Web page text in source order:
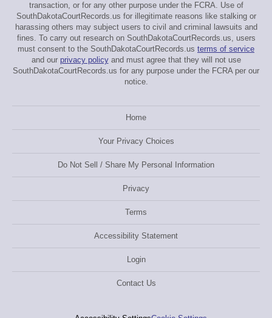
transaction, or for any other purpose under the FCRA. Use of
SouthDakotaCourtRecords.us for illegitimate reasons like stalking or
harassing others may subject users to civil and criminal lawsuits and
fines. To carry out research on SouthDakotaCourtRecords.us, users
must consent to the SouthDakotaCourtRecords.us terms of service
and our privacy policyand must agree that they will not use
SouthDakotaCourtRecords.us for any purpose under the FCRA per our
notice.
Home
Your Privacy Choices
Do Not Sell / Share My Personal Information
Privacy
Terms
Accessibility Statement
Login
Contact Us